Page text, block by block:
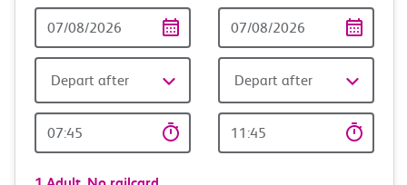
Date
Depart after
Time
date
Depart after
time